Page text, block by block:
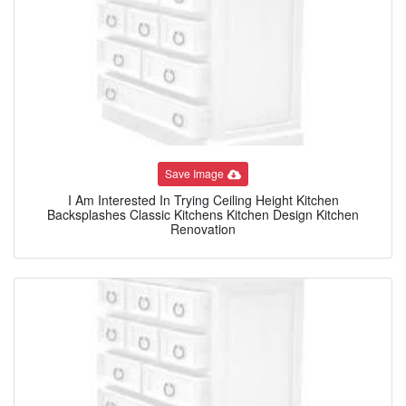
Save Image
I Am Interested In Trying Ceiling Height Kitchen
Backsplashes Classic Kitchens Kitchen Design Kitchen
Renovation